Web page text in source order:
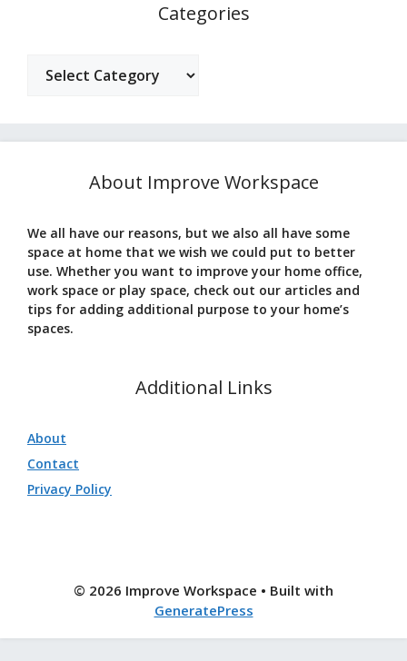
Categories
About Improve Workspace
We all have our reasons, but we also all have some
space at home that we wish we could put to better
use. Whether you want to improve your home office,
work space or play space, check out our articles and
tips for adding additional purpose to your home’s
spaces.
Additional Links
About
Contact
Privacy Policy
© 2026 Improve Workspace • Built with
GeneratePress